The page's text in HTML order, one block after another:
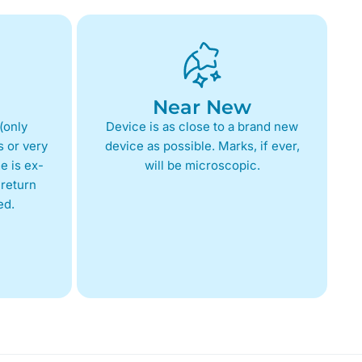
or very
is ex-
Near New
Device is as close to a brand new
device as possible. Marks, if ever,
will be microscopic.